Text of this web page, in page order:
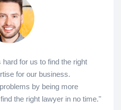
for us to find the right
for our business.
by being more
the right lawyer in no time."